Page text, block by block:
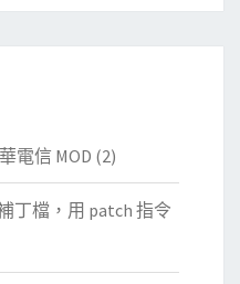
電信 MOD (2)
丁檔，用 patch 指令